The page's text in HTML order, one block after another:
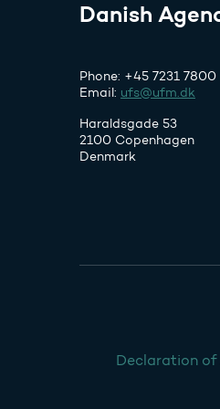
Danish
Phone: +45 7231 7800
Email: ufs@ufm.dk
Haraldsgade 53
2100 Copenhagen
Denmark
Declaration of